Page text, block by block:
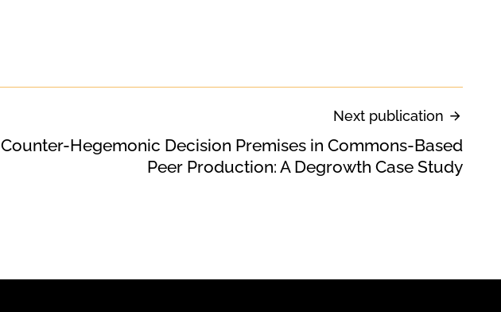
Next publication
Counter-Hegemonic Decision Premises in Commons-Based
Peer Production: A Degrowth Case Study